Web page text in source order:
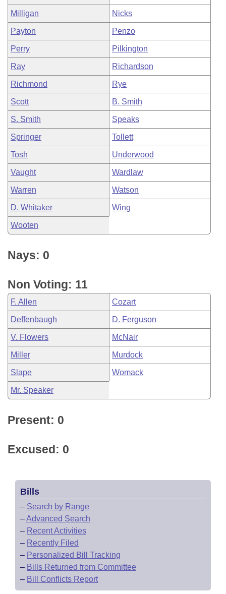
Milligan Nicks
Payton Penzo
Perry Pilkington
Ray Richardson
Richmond Rye
Scott B. Smith
S. Smith Speaks
Springer Tollett
Tosh Underwood
Vaught Wardlaw
Warren Watson
D. Whitaker Wing
Wooten
Nays: 0
Non Voting: 11
F. Allen Cozart
Deffenbaugh D. Ferguson
V. Flowers McNair
Miller Murdock
Slape Womack
Mr. Speaker
Present: 0
Excused: 0
Bills
– Search by Range
–Advanced Search
– Recent Activities
– Recently Filed
– Personalized Bill Tracking
– Bills Returned from Committee
– Bill Conflicts Report